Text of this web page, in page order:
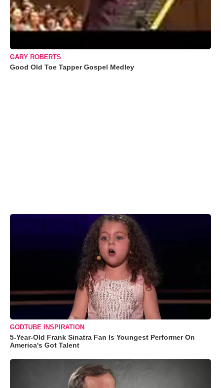
GARY ROBERTS
Good Old Toe Tapper Gospel Medley
GODTUBE INSPIRATION
5-Year-Old Frank Sinatra Fan Is Youngest Performer On
America's Got Talent